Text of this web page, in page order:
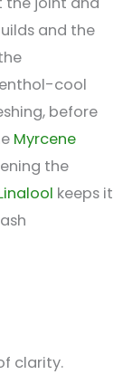
and the
cool
before
Myrcene
the
keeps it
clarity.